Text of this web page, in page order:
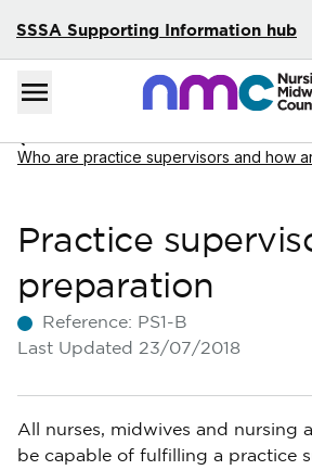
SSSA Supporting Information hub
Skip to content
Menu
Home
Navigate to
Who are practice supervisors and how
Practice
preparation
Reference: PS1-B
Last Updated 23/07/2018
All nurses, midwives and nursing
be capable of fulfilling a practice